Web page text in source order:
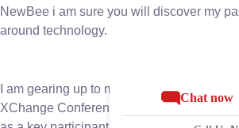
NewBee i am sure you will discover my
around technology.
I am gearing up to make a significant
XChange Conference. With anticipation
Chat now